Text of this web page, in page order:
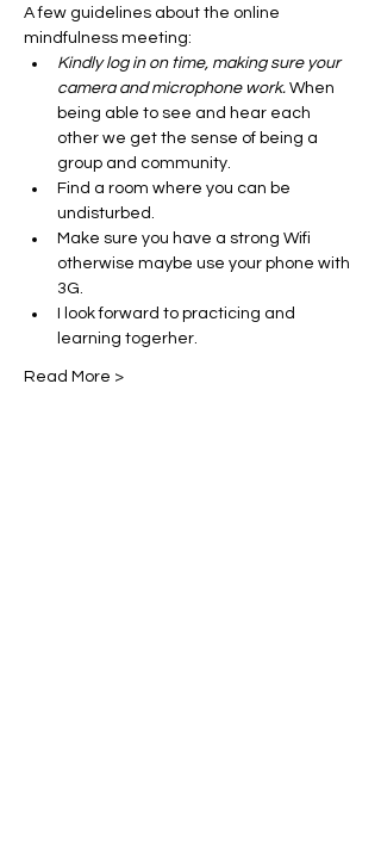
A few guidelines about the online
mindfulness meeting:
Kindly log in on time, making sure your
camera and microphone work. When
being able to see and hear each
other we get the sense of being a
group and community.
Find a room where you can be
undisturbed.
Make sure you have a strong Wifi
otherwise maybe use your phone with
3G.
I look forward to practicing and
learning togerher.
Read More >